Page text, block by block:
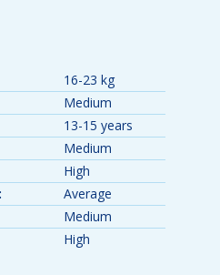
16-23 kg
Medium
13-15 years
Medium
High
Average
Medium
High